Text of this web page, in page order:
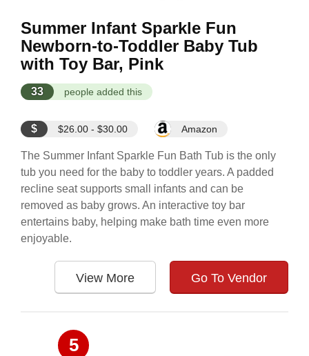
Summer Infant Sparkle Fun
Newborn-to-Toddler Baby Tub
with Toy Bar, Pink
33 people added this
$ $26.00 - $30.00 Amazon
The Summer Infant Sparkle Fun Bath Tub is the only
tub you need for the baby to toddler years. A padded
recline seat supports small infants and can be
removed as baby grows. An interactive toy bar
entertains baby, helping make bath time even more
enjoyable.
View More Go To Vendor
5